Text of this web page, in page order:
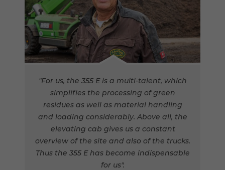
"For us, the 355 E is a multi-talent, which
simplifies the processing of green
residues as well as material handling
and loading considerably. Above all, the
elevating cab gives us a constant
overview of the site and also of the trucks.
Thus the 355 E has become indispensable
for us".